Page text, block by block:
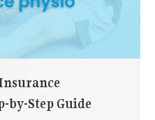
by-Step Guide